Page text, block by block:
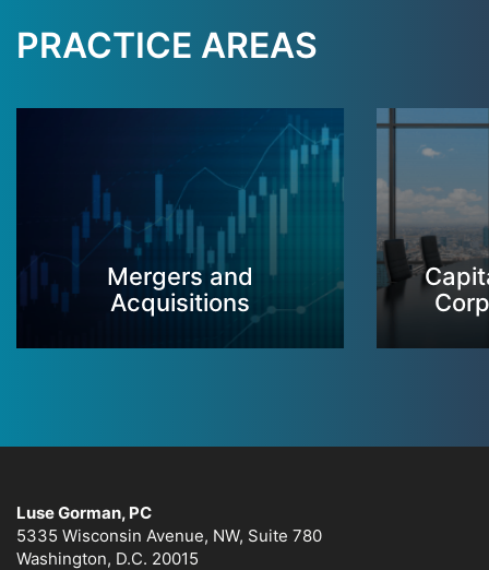
PRACTICE AREAS
Mergers and
Acquisitions
Luse Gorman, PC
5335 Wisconsin Avenue, NW, Suite 780
Washington, D.C. 20015